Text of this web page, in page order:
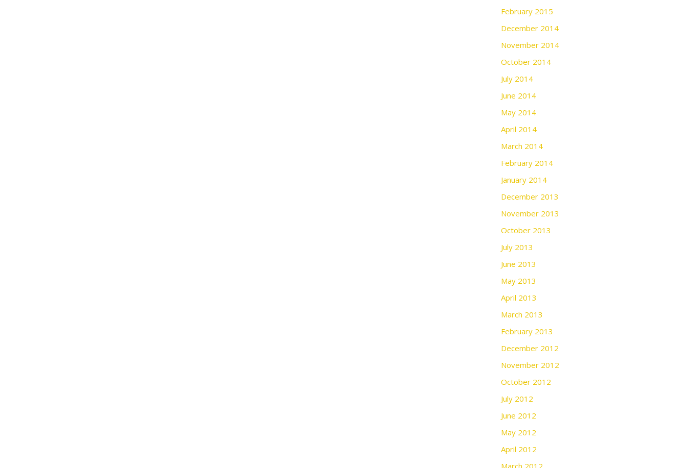
February 2015
December 2014
November 2014
October 2014
July 2014
June 2014
May 2014
April 2014
March 2014
February 2014
January 2014
December 2013
November 2013
October 2013
July 2013
June 2013
May 2013
April 2013
March 2013
February 2013
December 2012
November 2012
October 2012
July 2012
June 2012
May 2012
April 2012
March 2012